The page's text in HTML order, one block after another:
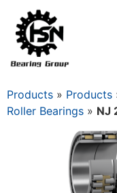
Products » Products
Roller Bearings » NJ